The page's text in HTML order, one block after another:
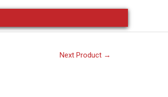
Next Product →